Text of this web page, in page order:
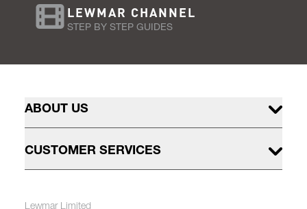
LEWMAR CHANNEL
STEP BY STEP GUIDES
ABOUT US
CUSTOMER SERVICES
Lewmar Limited